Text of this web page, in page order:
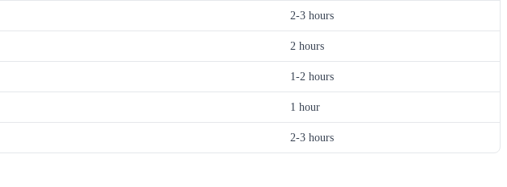
2-3 hours
2 hours
1-2 hours
1 hour
2-3 hours